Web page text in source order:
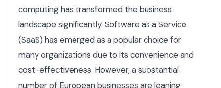
computing has transformed the business
landscape significantly. Software as a Service
(SaaS) has emerged as a popular choice for
many organizations due to its convenience and
cost-effectiveness. However, a substantial
number of European businesses are leaning